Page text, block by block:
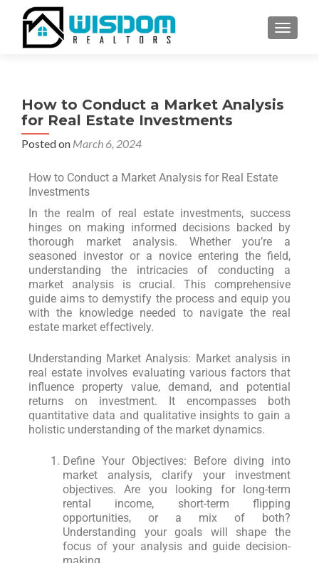
How to Conduct a Market Analysis
for Real Estate Investments
Posted on March 6, 2024
How to Conduct a Market Analysis for Real Estate
Investments
In the realm of real estate investments, success
hinges on making informed decisions backed by
thorough market analysis. Whether you’re a
seasoned investor or a novice entering the field,
understanding the intricacies of conducting a
market analysis is crucial. This comprehensive
guide aims to demystify the process and equip you
with the knowledge needed to navigate the real
estate market effectively.
Understanding Market Analysis: Market analysis in
real estate involves evaluating various factors that
influence property value, demand, and potential
returns on investment. It encompasses both
quantitative data and qualitative insights to gain a
holistic understanding of the market dynamics.
Define Your Objectives: Before diving into
market analysis, clarify your investment
objectives. Are you looking for long-term
rental income, short-term flipping
opportunities, or a mix of both?
Understanding your goals will shape the
focus of your analysis and guide decision-